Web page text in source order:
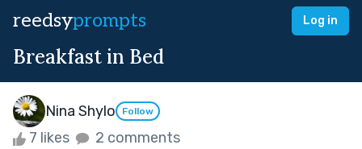
reedsyprompts Log in
Breakfast in Bed
Nina Shylo Follow
7 likes 2 comments